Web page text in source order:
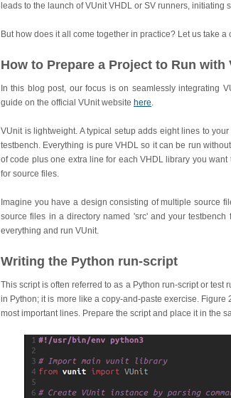
leads to the launch of VUnit VHDL or SV runners,
But how does it all come together in practice? Let us take a
How to Prepare a Project to Run with
In this blog post, our focus is on seamlessly integrating
guide on the official VUnit website here.
VUnit is lightweight. A typical setup adds eight lines to
testbench. Everything is pure VHDL so it can be run
of code plus one extra line for each VHDL library you
for source files.
Imagine you have a design consisting of multiple source
source files in a directory named 'src' and your
everything and run VUnit.
Writing the Python run-script
This script is often referred to as a Python run-script or test
in Python; it is more like a copy-and-paste exercise.
most important lines. Prepare the script and place it in the